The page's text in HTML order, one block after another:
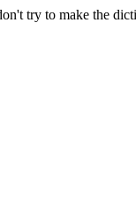
try to make the